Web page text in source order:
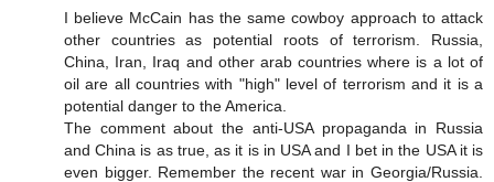
I believe McCain has the same cowboy approach to attack
other countries as potential roots of terrorism. Russia,
China, Iran, Iraq and other arab countries where is a lot of
oil are all countries with "high" level of terrorism and it is a
potential danger to the America.
The comment about the anti-USA propaganda in Russia
and China is as true, as it is in USA and I bet in the USA it is
even bigger. Remember the recent war in Georgia/Russia.